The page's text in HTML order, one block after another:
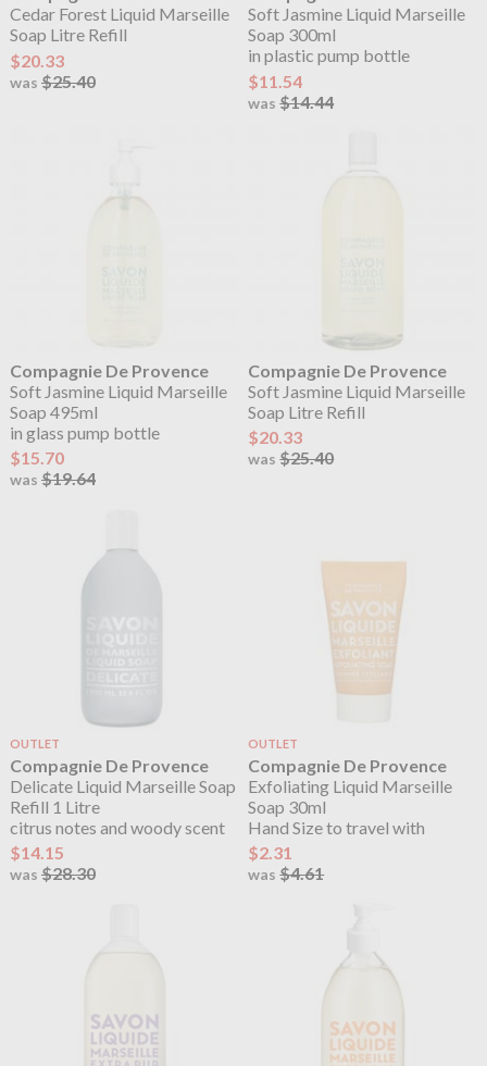
Cedar Forest Liquid Marseille
Soap Litre Refill
$20.33
was $25.40
Soft Jasmine Liquid Marseille
Soap 300ml
in plastic pump bottle
$11.54
was$14.44
Compagnie De Provence
Soft Jasmine Liquid Marseille
Soap 495ml
in glass pump bottle
$15.70
was $19.64
Compagnie De Provence
Soft Jasmine Liquid Marseille
Soap Litre Refill
$20.33
was$25.40
OUTLET
Compagnie De Provence
Delicate Liquid Marseille Soap
Refill 1 Litre
citrus notes and woody scent
$14.15
was $28.30
OUTLET
Compagnie De Provence
Exfoliating Liquid Marseille
Soap 30ml
Hand Size to travel with
$2.31
was$4.61